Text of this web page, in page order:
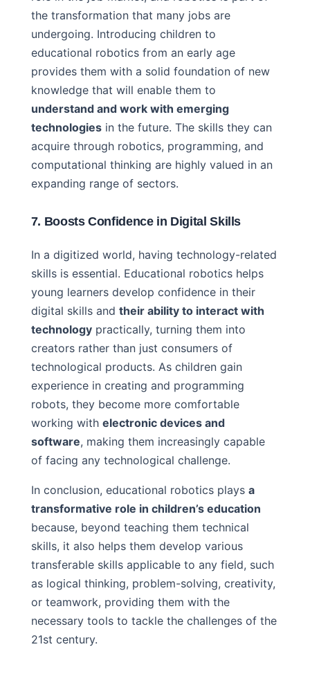
the transformation that many jobs are
undergoing. Introducing children to
educational robotics from an early age
provides them with a solid foundation of new
knowledge that will enable them to
understand and work with emerging
technologiesin the future. The skills they can
acquire through robotics, programming, and
computational thinking are highly valued in an
expanding range of sectors.
7. Boosts Confidence in Digital Skills
In a digitized world, having technology-related
skills is essential. Educational robotics helps
young learners develop confidence in their
digital skills and their ability to interact with
technologypractically, turning them into
creators rather than just consumers of
technological products. As children gain
experience in creating and programming
robots, they become more comfortable
working with electronic devices and
software, making them increasingly capable
of facing any technological challenge.
In conclusion, educational robotics plays a
transformative role in children’s education
because, beyond teaching them technical
skills, it also helps them develop various
transferable skills applicable to any field, such
as logical thinking, problem-solving, creativity,
or teamwork, providing them with the
necessary tools to tackle the challenges of the
21st century.